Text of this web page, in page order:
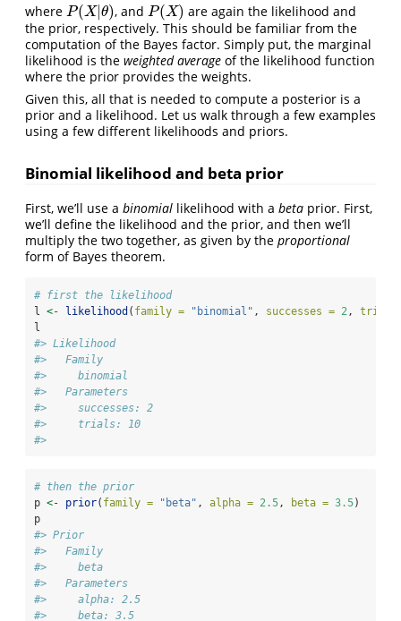
where P(X|θ)
P(X|θ ) , andP(X)
P(X)
are again the likelihood and
the prior, respectively. This should be familiar from the
computation of the Bayes factor. Simply put, the marginal
likelihood is the weighted average of the likelihood function
where the prior provides the weights.
Given this, all that is needed to compute a posterior is a
prior and a likelihood. Let us walk through a few examples
using a few different likelihoods and priors.
Binomial likelihood and beta prior
First, we’ll use a binomial likelihood with a beta prior. First,
we’ll define the likelihood and the prior, and then we’ll
multiply the two together, as given by the proportional
form of Bayes theorem.
# first the likelihood
l <- likelihood ( family = "binomial" , successes = 2 , trials
l
#> Likelihood
#>   Family
#>     binomial
#>   Parameters
#>     successes: 2
#>     trials: 10
#>
# then the prior
p <- prior( family = "beta" , alpha = 2.5 , beta = 3.5)
p
#> Prior
#>   Family
#>     beta
#>   Parameters
#>     alpha: 2.5
#>     beta: 3.5